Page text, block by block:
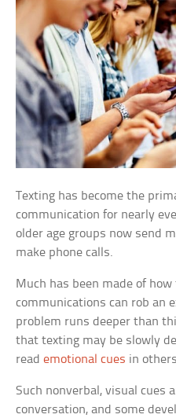
Texting has become the
communication for nearly
older age groups now send
make phone calls.
Much has been made of how
communications can rob an
problem runs deeper than
that texting may be slowly
reademotional cues in
Such nonverbal, visual cues
conversation, and some